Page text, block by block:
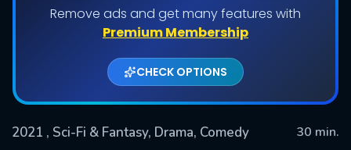
Remove ads and get many features with
Premium Membership
CHECK OPTIONS
2021 , Sci-Fi & Fantasy, Drama, Comedy
30 min.
Shows daily download Limit:
Used: 0, Remaining: 20